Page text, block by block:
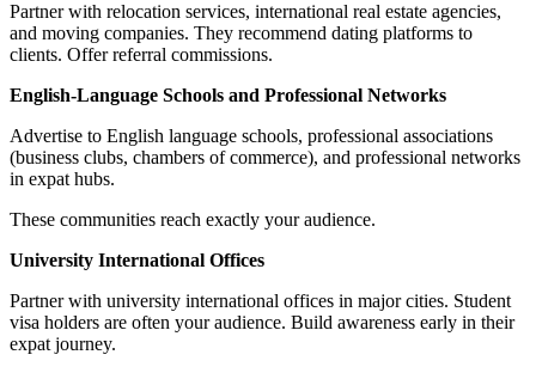
Partner with relocation services, international real estate agencies,
and moving companies. They recommend dating platforms to
clients. Offer referral commissions.
English-Language Schools and Professional Networks
Advertise to English language schools, professional associations
(business clubs, chambers of commerce), and professional networks
in expat hubs.
These communities reach exactly your audience.
University International Offices
Partner with university international offices in major cities. Student
visa holders are often your audience. Build awareness early in their
expat journey.